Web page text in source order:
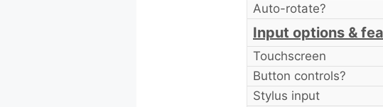
Auto-rotate?
Input options &
Touchscreen
Button controls?
Stylus input